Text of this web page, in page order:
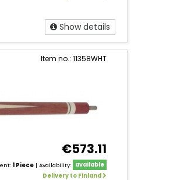
Show details
Item no.: 11358WHT
€573.11
1 Piece | Availability:
available
Delivery to Finland